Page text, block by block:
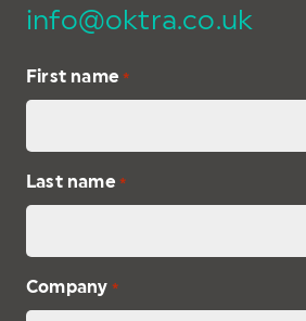
info@oktra.co.uk
First name *
Last name *
Company *